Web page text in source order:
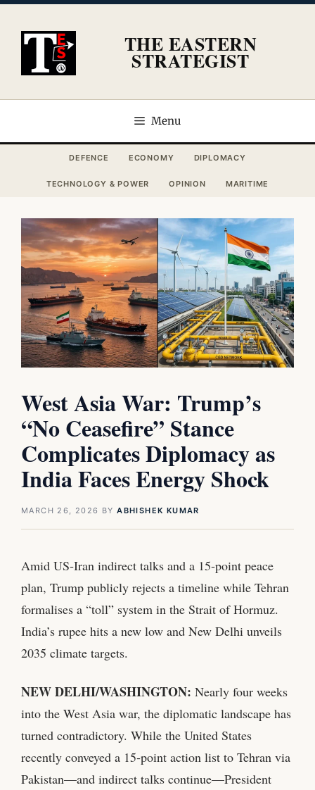
content
THE EASTERN
STRATEGIST
Menu
DEFENCE ECONOMY DIPLOMACY
TECHNOLOGY & POWER OPINION MARITIME
West Asia War: Trump’s
“No Ceasefire” Stance
Complicates Diplomacy as
India Faces Energy Shock
MARCH 26, 2026 BYABHISHEK KUMAR
Amid US‑Iran indirect talks and a 15‑point peace
plan, Trump publicly rejects a timeline while Tehran
formalises a “toll” system in the Strait of Hormuz.
India’s rupee hits a new low and New Delhi unveils
2035 climate targets.
NEW DELHI/WASHINGTON: Nearly four weeks
into the West Asia war, the diplomatic landscape has
turned contradictory. While the United States
recently conveyed a 15‑point action list to Tehran via
Pakistan—and indirect talks continue—President